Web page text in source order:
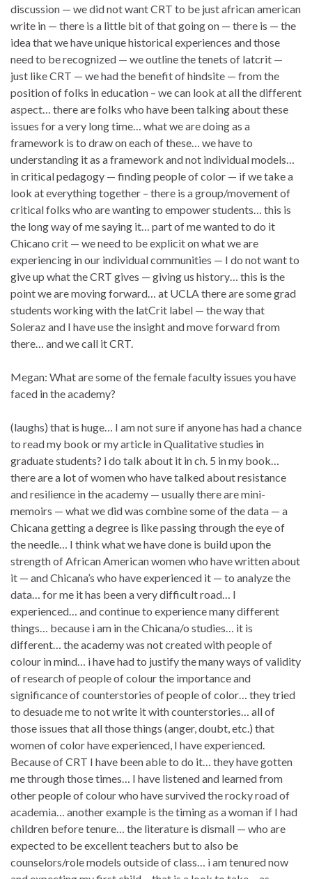
discussion — we did not want CRT to be just african american
write in — there is a little bit of that going on — there is — the
idea that we have unique historical experiences and those
need to be recognized — we outline the tenets of latcrit —
just like CRT — we had the benefit of hindsite — from the
position of folks in education – we can look at all the different
aspect… there are folks who have been talking about these
issues for a very long time… what we are doing as a
framework is to draw on each of these… we have to
understanding it as a framework and not individual models…
in critical pedagogy — finding people of color — if we take a
look at everything together – there is a group/movement of
critical folks who are wanting to empower students… this is
the long way of me saying it… part of me wanted to do it
Chicano crit — we need to be explicit on what we are
experiencing in our individual communities — I do not want to
give up what the CRT gives — giving us history… this is the
point we are moving forward… at UCLA there are some grad
students working with the latCrit label — the way that
Soleraz and I have use the insight and move forward from
there… and we call it CRT.
Megan: What are some of the female faculty issues you have
faced in the academy?
(laughs) that is huge… I am not sure if anyone has had a chance
to read my book or my article in Qualitative studies in
graduate students? i do talk about it in ch. 5 in my book…
there are a lot of women who have talked about resistance
and resilience in the academy — usually there are mini-
memoirs — what we did was combine some of the data — a
Chicana getting a degree is like passing through the eye of
the needle… I think what we have done is build upon the
strength of African American women who have written about
it — and Chicana’s who have experienced it — to analyze the
data… for me it has been a very difficult road… I
experienced… and continue to experience many different
things… because i am in the Chicana/o studies… it is
different… the academy was not created with people of
colour in mind… i have had to justify the many ways of validity
of research of people of colour the importance and
significance of counterstories of people of color… they tried
to desuade me to not write it with counterstories… all of
those issues that all those things (anger, doubt, etc.) that
women of color have experienced, I have experienced.
Because of CRT I have been able to do it… they have gotten
me through those times… I have listened and learned from
other people of colour who have survived the rocky road of
academia… another example is the timing as a woman if I had
children before tenure… the literature is dismall — who are
expected to be excellent teachers but to also be
counselors/role models outside of class… i am tenured now